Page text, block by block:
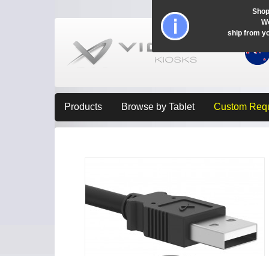
Products Browse by Tablet Custom
ship from